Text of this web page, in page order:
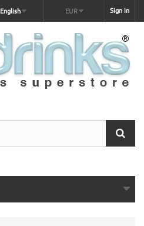
Sign in
EUR
English